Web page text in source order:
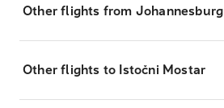
Other flights from Johannesburg
Other flights to Istočni Mostar